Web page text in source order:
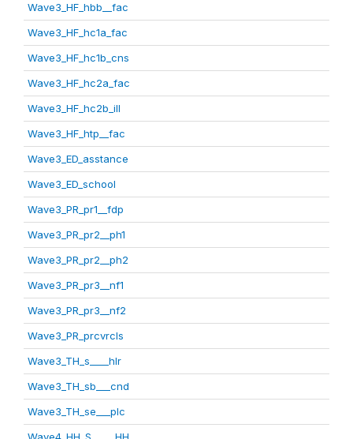
Wave3_HF_hbb__fac
Wave3_HF_hc1a_fac
Wave3_HF_hc1b_cns
Wave3_HF_hc2a_fac
Wave3_HF_hc2b_ill
Wave3_HF_htp__fac
Wave3_ED_asstance
Wave3_ED_school
Wave3_PR_pr1__fdp
Wave3_PR_pr2__ph1
Wave3_PR_pr2__ph2
Wave3_PR_pr3__nf1
Wave3_PR_pr3__nf2
Wave3_PR_prcvrcls
Wave3_TH_s____hlr
Wave3_TH_sb___cnd
Wave3_TH_se___plc